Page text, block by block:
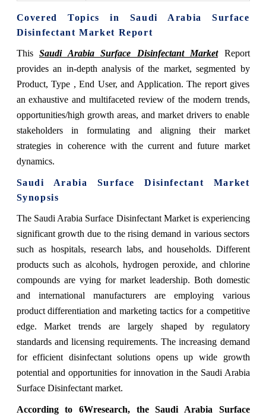
Covered Topics in Saudi Arabia Surface
Disinfectant Market Report
This Saudi Arabia Surface Disinfectant Market
Report
provides an in-depth analysis of the market, segmented by
Product, Type , End User, and Application. The report gives
an exhaustive and multifaceted review of the modern trends,
opportunities/high growth areas, and market drivers to enable
stakeholders in formulating and aligning their market
strategies in coherence with the current and future market
dynamics.
Saudi Arabia Surface Disinfectant Market
Synopsis
The Saudi Arabia Surface Disinfectant Market is experiencing
significant growth due to the rising demand in various sectors
such as hospitals, research labs, and households. Different
products such as alcohols, hydrogen peroxide, and chlorine
compounds are vying for market leadership. Both domestic
and international manufacturers are employing various
product differentiation and marketing tactics for a competitive
edge. Market trends are largely shaped by regulatory
standards and licensing requirements. The increasing demand
for efficient disinfectant solutions opens up wide growth
potential and opportunities for innovation in the Saudi Arabia
Surface Disinfectant market.
According to 6Wresearch, the Saudi Arabia Surface